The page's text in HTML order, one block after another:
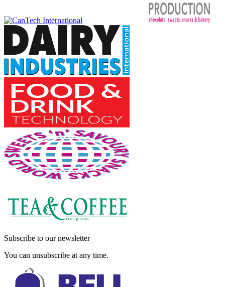
Subscribe to our newsletter
You can unsubscribe at any time.